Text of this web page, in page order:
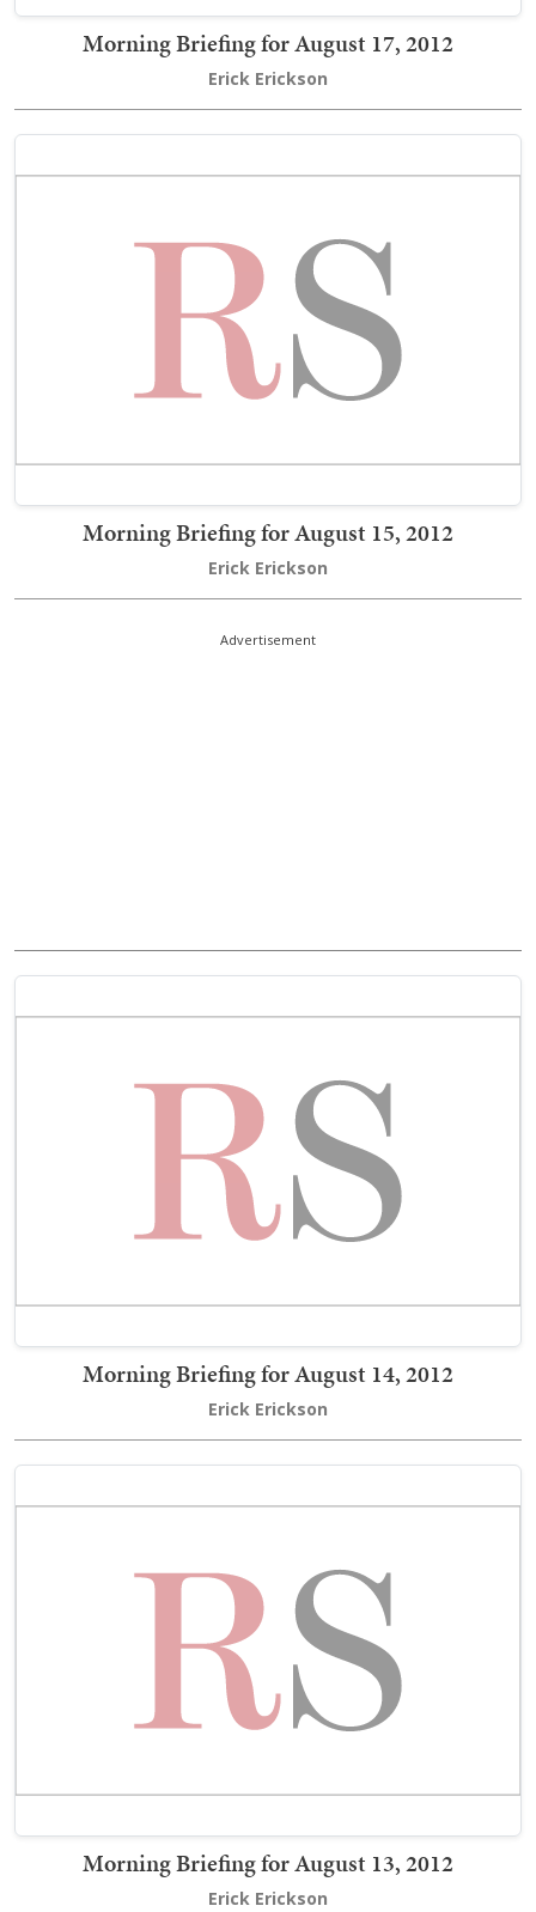
Morning Briefing for August 17, 2012
Erick Erickson
Morning Briefing for August 15, 2012
Erick Erickson
Advertisement
Morning Briefing for August 14, 2012
Erick Erickson
Morning Briefing for August 13, 2012
Erick Erickson